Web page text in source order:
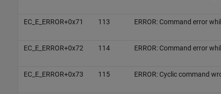
EC_E_ERROR+0x71 113 ERROR: Command error
EC_E_ERROR+0x72 114 ERROR: Command error
EC_E_ERROR+0x73 115 ERROR: Cyclic command